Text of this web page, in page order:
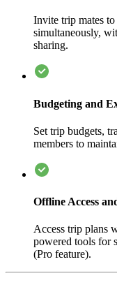
Invite trip mates
simultaneously,
sharing.
Budgeting and
Set trip budgets,
members to
Offline Access
Access trip plans
powered tools for
(Pro feature).